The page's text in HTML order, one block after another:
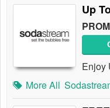
Up
Enjoy
More All